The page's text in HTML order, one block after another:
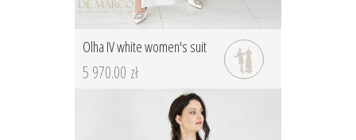
Olha IV white women's suit
5 970.00 zł